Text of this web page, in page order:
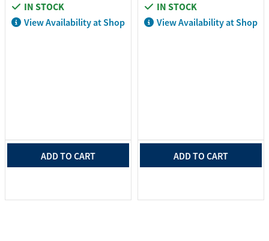
IN STOCK
View Availability at Shop
ADD TO CART
IN STOCK
View Availability at Shop
ADD TO CART